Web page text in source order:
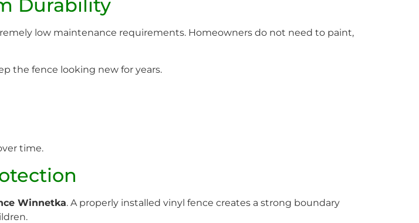
Durability
low maintenance requirements. Homeowners do not need to paint,
the fence looking new for years.
time.
Winnetka. A properly installed vinyl fence creates a strong boundary